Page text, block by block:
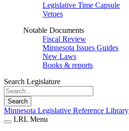
Legislative Time Capsule
Vetoes
Notable Documents
Fiscal Review
Minnesota Issues Guides
New Laws
Books & reports
Search Legislature
Search
Minnesota Legislative Reference Library
LRL Menu